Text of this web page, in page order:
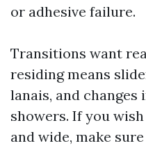
or adhesive failure.
Transitions want
residing means
lanais, and changes
showers. If you
and wide, make